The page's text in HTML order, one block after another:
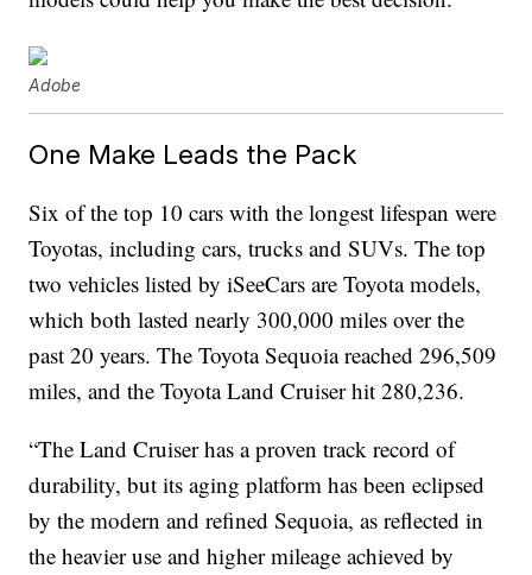
Adobe
One Make Leads the Pack
Six of the top 10 cars with the longest lifespan were
Toyotas, including cars, trucks and SUVs. The top
two vehicles listed by iSeeCars are Toyota models,
which both lasted nearly 300,000 miles over the
past 20 years. The Toyota Sequoia reached 296,509
miles, and the Toyota Land Cruiser hit 280,236.
“The Land Cruiser has a proven track record of
durability, but its aging platform has been eclipsed
by the modern and refined Sequoia, as reflected in
the heavier use and higher mileage achieved by